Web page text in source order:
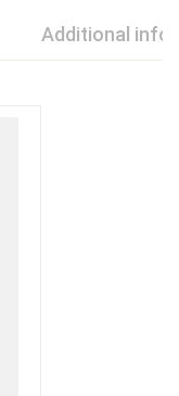
Additional